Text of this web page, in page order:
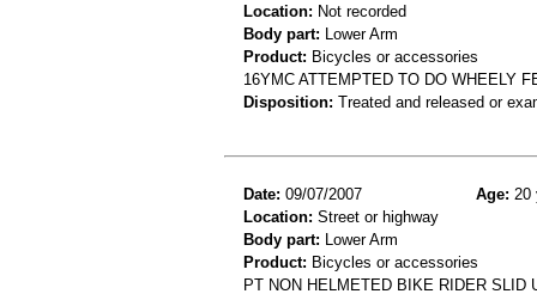
Location: Not recorded
Body part: Lower Arm
Product: Bicycles or accessories
16YMC ATTEMPTED TO DO WHEELY
Disposition: Treated and released or
Date: 09/07/2007 Age: 20
Location: Street or highway
Body part: Lower Arm
Product: Bicycles or accessories
PT NON HELMETED BIKE RIDER SLID